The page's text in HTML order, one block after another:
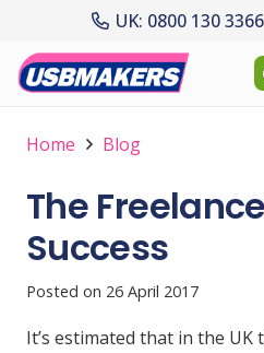
UK: 0800 130 3366
Home Blog
The
Success
Posted on 26 April 2017
It’s estimated that in the UK